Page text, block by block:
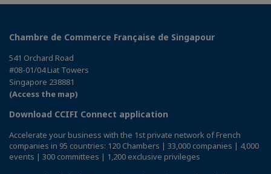
Chambre de Commerce Française de Singapour
541 Orchard Road
#08-01/04 Liat Towers
Singapore 238881
(Access the map)
Download CCIFI Connect application
Accelerate your business with the 1st private network of French
companies in 95 countries: 120 Chambers | 33,000 companies | 4,000
events | 300 committees | 1,200 exclusive privileges